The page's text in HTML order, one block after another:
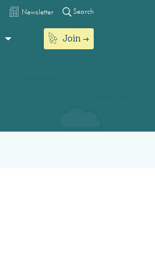
Newsletter Search
Join